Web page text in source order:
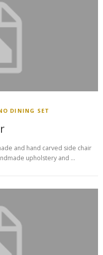
DINING SET
and hand carved side chair
upholstery and …